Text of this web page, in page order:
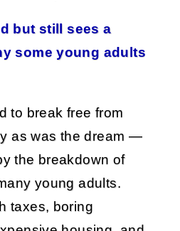
but still sees a
some young adults
to break free from
as was the dream —
the breakdown of
young adults.
taxes, boring